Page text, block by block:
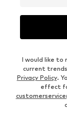
I would like to
current
Privacy Policy.
effect